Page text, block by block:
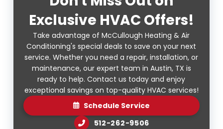
Exclusive HVAC Offers!
Take advantage of McCullough Heating & Air
Conditioning's special deals to save on your next
service. Whether you need a repair, installation, or
maintenance, our expert team in Austin, TX is
ready to help. Contact us today and enjoy
exceptional savings on top-quality HVAC services!
Schedule Service
512-262-9506